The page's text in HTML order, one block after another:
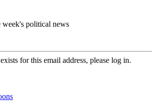
week's political news
for this email address, please log in.